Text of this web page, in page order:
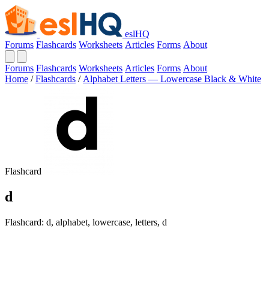
eslHQ
Forums Flashcards Worksheets Articles Forms About
Forums Flashcards Worksheets Articles Forms About
Home / Flashcards / Alphabet Letters — Lowercase Black & White
Flashcard
d
Flashcard: d, alphabet, lowercase, letters, d